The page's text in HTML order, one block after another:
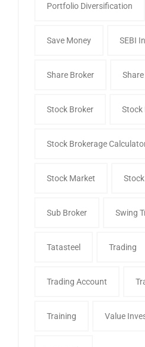
Portfolio Diversification
Save Money SEBI
Share Broker
Stock Broker Stock
Stock Brokerage
Stock Market
Sub Broker Swing
Tatasteel Trading
Trading Account
Training Value